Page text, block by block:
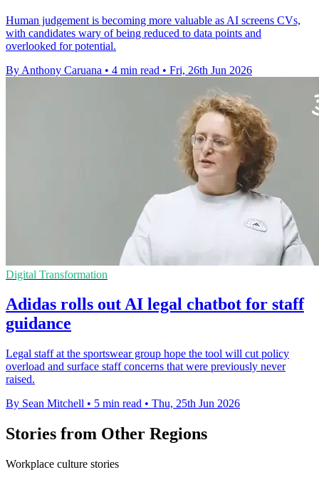
Human judgement is becoming more valuable as AI screens CVs,
with candidates wary of being reduced to data points and
overlooked for potential.
By Anthony Caruana • 4 min read • Fri, 26th Jun 2026
Digital Transformation
Adidas rolls out AI legal chatbot for staff
guidance
Legal staff at the sportswear group hope the tool will cut policy
overload and surface staff concerns that were previously never
raised.
By Sean Mitchell • 5 min read • Thu, 25th Jun 2026
Stories from Other Regions
Workplace culture stories